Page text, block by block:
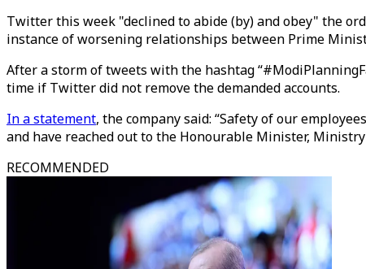
Twitter this week "declined to abide (by) and obey" the
instance of worsening relationships between Prime
After a storm of tweets with the hashtag
time if Twitter did not remove the demanded accounts.
In a statement, the company said: “Safety of our
and have reached out to the Honourable Minister,
RECOMMENDED